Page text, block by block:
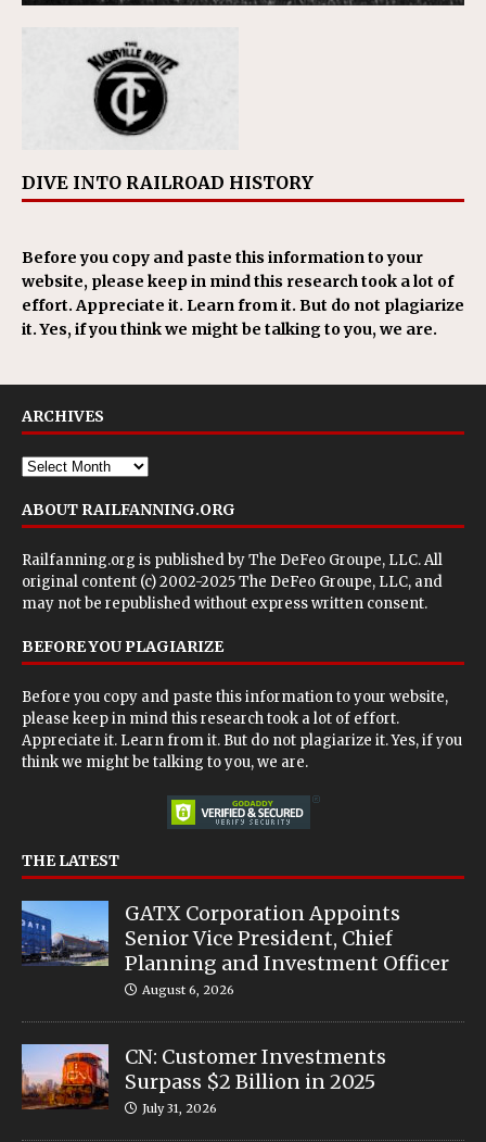
DIVE INTO RAILROAD HISTORY
Before you copy and paste this information to your
website, please keep in mind this research took a lot of
effort. Appreciate it. Learn from it. But do not plagiarize
it. Yes, if you think we might be talking to you, we are.
ARCHIVES
ABOUT RAILFANNING.ORG
Railfanning.org is published byThe DeFeo Groupe, LLC. All
original content (c) 2002-2025 The DeFeo Groupe, LLC, and
may not be republished without express written consent.
BEFORE YOU PLAGIARIZE
Before you copy and paste this information to your website,
please keep in mind this research took a lot of effort.
Appreciate it. Learn from it. But do not plagiarize it. Yes, if you
think we might be talking to you, we are.
THE LATEST
GATX Corporation Appoints
Senior Vice President, Chief
Planning and Investment Officer
August 6, 2026
CN: Customer Investments
Surpass $2 Billion in 2025
July 31, 2026